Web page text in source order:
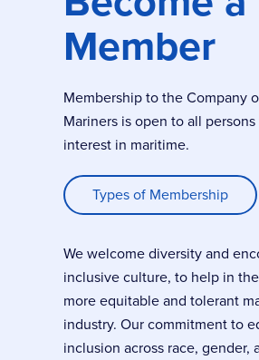
Member
Membership to the Company
Mariners is open to all
interest in maritime.
Types of Membership
We welcome diversity and
inclusive culture, to help in
more equitable and tolerant
industry. Our commitment to
inclusion across race, gender,